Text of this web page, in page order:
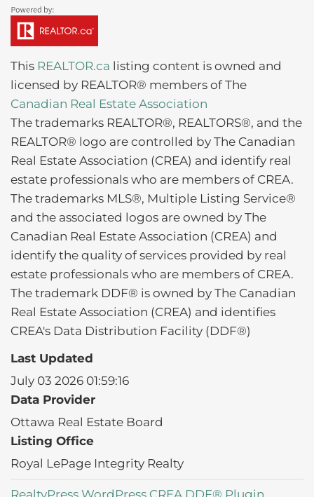
This REALTOR.ca listing content is owned and
licensed by REALTOR® members of The
Canadian Real Estate Association
The trademarks REALTOR®, REALTORS®, and the
REALTOR® logo are controlled by The Canadian
Real Estate Association (CREA) and identify real
estate professionals who are members of CREA.
The trademarks MLS®, Multiple Listing Service®
and the associated logos are owned by The
Canadian Real Estate Association (CREA) and
identify the quality of services provided by real
estate professionals who are members of CREA.
The trademark DDF® is owned by The Canadian
Real Estate Association (CREA) and identifies
CREA's Data Distribution Facility (DDF®)
Last Updated
July 03 2026 01:59:16
Data Provider
Ottawa Real Estate Board
Listing Office
Royal LePage Integrity Realty
RealtyPress WordPress CREA DDF® Plugin